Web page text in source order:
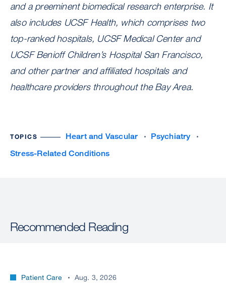
and a preeminent biomedical research enterprise. It
also includes UCSF Health, which comprises two
top-ranked hospitals, UCSF Medical Center and
UCSF Benioff Children’s Hospital San Francisco,
and other partner and affiliated hospitals and
healthcare providers throughout the Bay Area.
TOPICS Heart and Vascular
Psychiatry
Stress-Related Conditions
Recommended Reading
Patient Care Aug. 3, 2026